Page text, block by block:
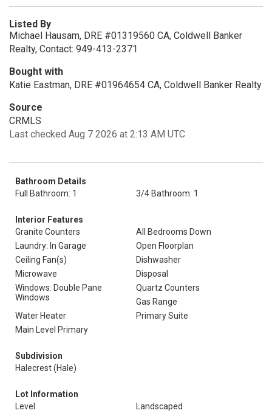
Listed By
Michael Hausam, DRE #01319560 CA, Coldwell Banker
Realty, Contact: 949-413-2371
Bought with
Katie Eastman, DRE #01964654 CA, Coldwell Banker Realty
Source
CRMLS
Last checked Aug 7 2026 at 2:13 AM UTC
Bathroom Details
Full Bathroom: 1
3/4 Bathroom: 1
Interior Features
Granite Counters
All Bedrooms Down
Laundry: In Garage
Open Floorplan
Ceiling Fan(s)
Dishwasher
Microwave
Disposal
Windows: Double Pane
Windows
Quartz Counters
Gas Range
Water Heater
Primary Suite
Main Level Primary
Subdivision
Halecrest (Hale)
Lot Information
Level
Landscaped